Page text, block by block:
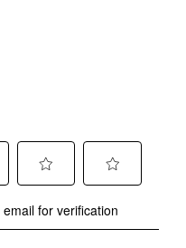
to
rate
to
rate
for verification